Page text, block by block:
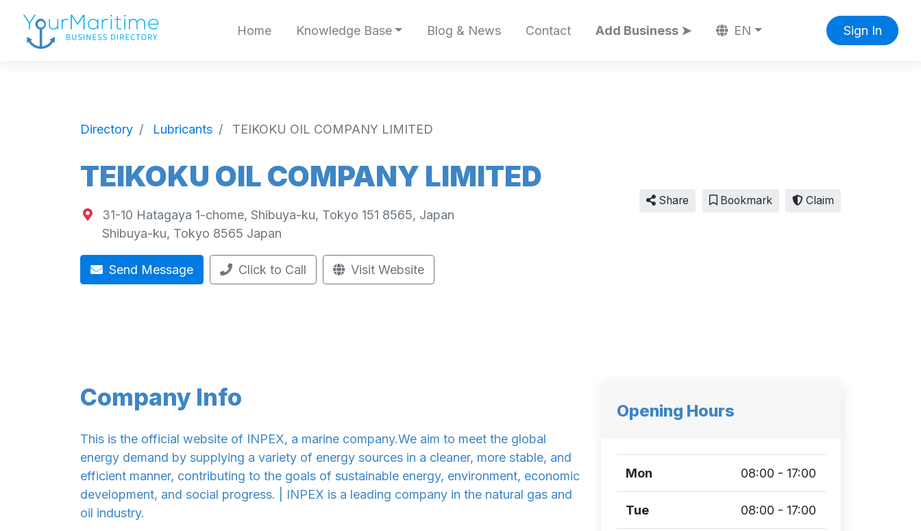
Home Knowledge Base Blog & News Contact Add Business ➤ EN Sign In
Directory Lubricants TEIKOKU OIL COMPANY LIMITED
TEIKOKU OIL COMPANY LIMITED
31-10 Hatagaya 1-chome, Shibuya-ku, Tokyo 151 8565, Japan
Shibuya-ku, Tokyo 8565 Japan
Send Message Click to Call Visit Website
Share Bookmark Claim
Company Info
This is the official website of INPEX, a marine company.We aim to meet the global
energy demand by supplying a variety of energy sources in a cleaner, more stable, and
efficient manner, contributing to the goals of sustainable energy, environment, economic
development, and social progress. | INPEX is a leading company in the natural gas and
oil industry.
Opening Hours
Mon 08:00 - 17:00
Tue 08:00 - 17:00